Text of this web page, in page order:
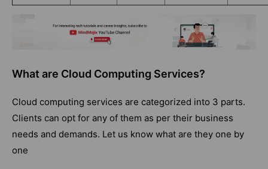
What are Cloud Computing Services?
Cloud computing services are categorized into 3 parts.
Clients can opt for any of them as per their business
needs and demands. Let us know what are they one by
one